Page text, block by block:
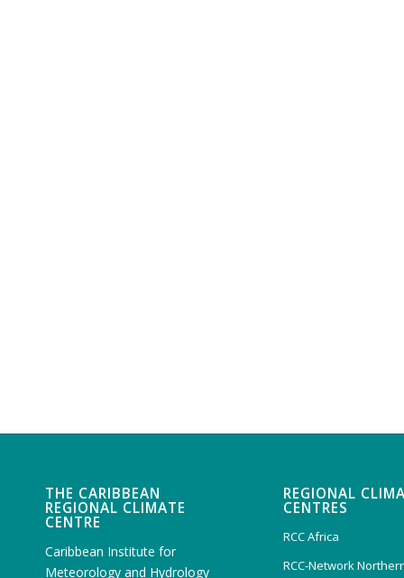
THE CARIBBEAN
REGIONAL CLIMATE
CENTRE
Caribbean Institute for
Meteorology and Hydrology
REGIONAL
CENTRES
RCC Africa
RCC-Network